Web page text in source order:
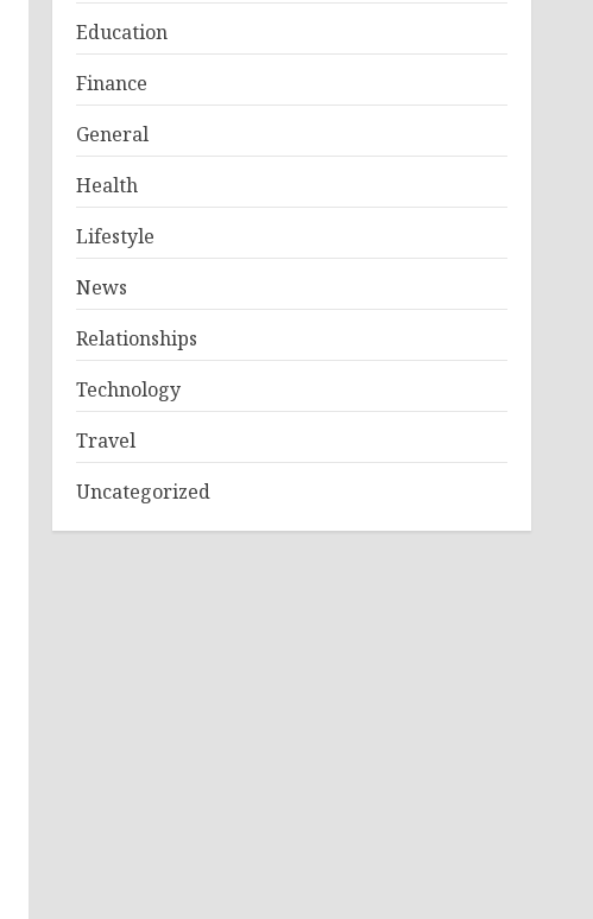
Education
Finance
General
Health
Lifestyle
News
Relationships
Technology
Travel
Uncategorized